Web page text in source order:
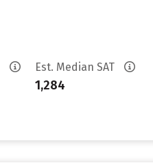
Est. Median SAT
1,284